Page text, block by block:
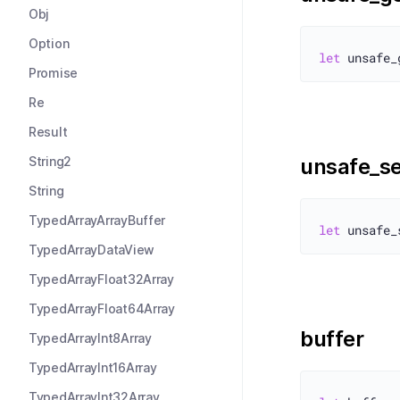
Obj
Option
Promise
Re
Result
String2
String
TypedArrayArrayBuffer
TypedArrayDataView
TypedArrayFloat32Array
TypedArrayFloat64Array
TypedArrayInt8Array
TypedArrayInt16Array
TypedArrayInt32Array
let
let
buffer